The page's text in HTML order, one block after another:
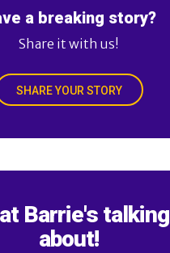
a breaking story?
Share it with us!
SHARE YOUR STORY
Barrie's talking
about!